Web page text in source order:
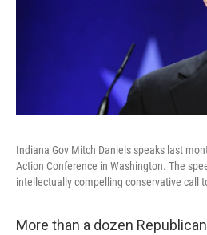
Indiana Gov Mitch Daniels speaks last
Action Conference in Washington. The
intellectually compelling conservative call
More than a dozen